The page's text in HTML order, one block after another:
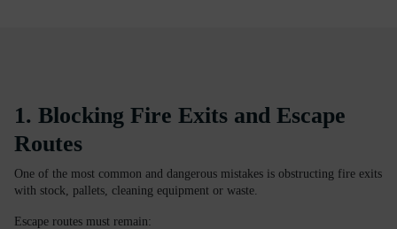
1. Blocking Fire Exits and Escape
Routes
One of the most common and dangerous mistakes is obstructing fire exits
with stock, pallets, cleaning equipment or waste.
Escape routes must remain: